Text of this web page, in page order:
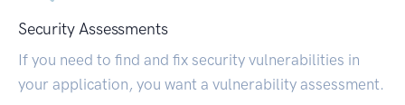
Security Assessments
If you need to find and fix security vulnerabilities in
your application, you want a vulnerability assessment.